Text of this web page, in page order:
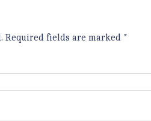
Required fields are marked *